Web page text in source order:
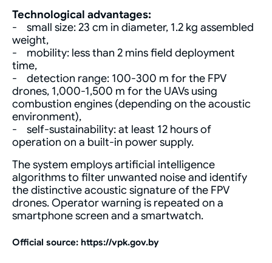
Technological advantages:
- small size: 23 cm in diameter, 1.2 kg assembled
weight,
- mobility: less than 2 mins field deployment
time,
- detection range: 100-300 m for the FPV
drones, 1,000-1,500 m for the UAVs using
combustion engines (depending on the acoustic
environment),
- self-sustainability: at least 12 hours of
operation on a built-in power supply.
The system employs artificial intelligence
algorithms to filter unwanted noise and identify
the distinctive acoustic signature of the FPV
drones. Operator warning is repeated on a
smartphone screen and a smartwatch.
Official source: https://vpk.gov.by